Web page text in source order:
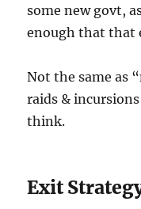
some new govt,
enough that that
Not the same as
raids &
think.
Exit